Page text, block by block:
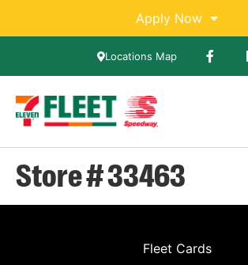
Apply Now
Locations Map
Store # 33463
Fleet Cards